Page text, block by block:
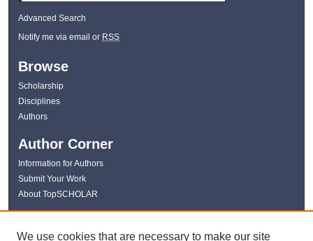
Advanced Search
Notify me via email or RSS
Browse
Scholarship
Disciplines
Authors
Author Corner
Information for Authors
Submit Your Work
About TopSCHOLAR
Links
We use cookies that are necessary to make our site